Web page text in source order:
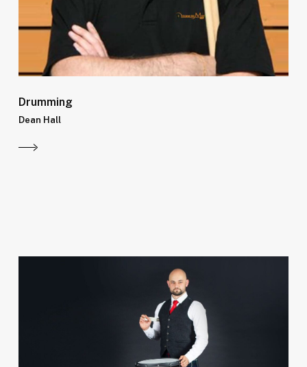
Drumming
Dean Hall